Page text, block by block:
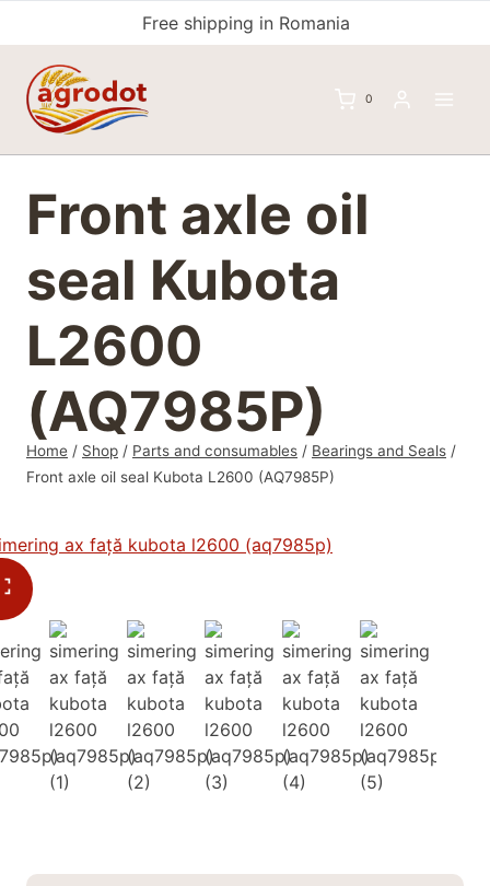
content
Free shipping in Romania
0
Front axle oil
seal Kubota
L2600
(AQ7985P)
Home / Shop / Parts and consumables / Bearings and Seals /
Front axle oil seal Kubota L2600 (AQ7985P)